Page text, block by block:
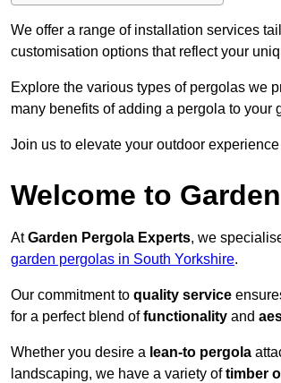
We offer a range of installation services
customisation options that reflect your
Explore the various types of pergolas we
many benefits of adding a pergola to your
Join us to elevate your outdoor
Welcome to
AtGarden Pergola Experts, we
garden pergolas in South Yorkshire.
Our commitment to quality service
for a perfect blend offunctionality and
Whether you desire a lean-to pergola
landscaping, we have a variety oftimber